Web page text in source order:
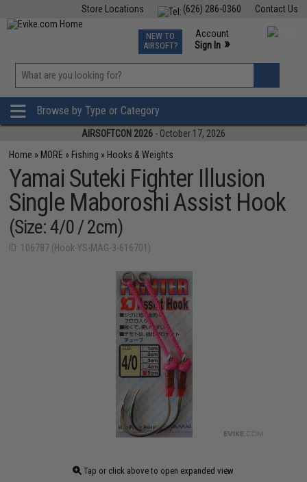
Contact Us
(626) 286-0360
Store Locations
TCG Events
Phone Support M-F 7am-5pm PST
NEW TO
AIRSOFT?
Account
Sign In »
»
Browse by Type or Category
AIRSOFTCON 2026 - October 17, 2026
Home » MORE » Fishing » Hooks & Weights
Yamai Suteki Fighter Illusion
Single Maboroshi Assist Hook
(Size: 4/0 / 2cm)
ID: 106787 (Hook-YS-MAG-3-616701)
Tap or click above to open expanded view